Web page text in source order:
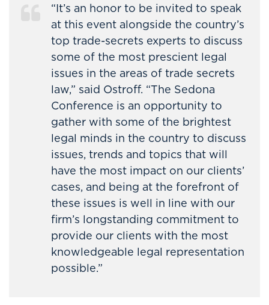
“It’s an honor to be invited to speak
at this event alongside the country’s
top trade-secrets experts to discuss
some of the most prescient legal
issues in the areas of trade secrets
law,” said Ostroff. “The Sedona
Conference is an opportunity to
gather with some of the brightest
legal minds in the country to discuss
issues, trends and topics that will
have the most impact on our clients’
cases, and being at the forefront of
these issues is well in line with our
firm’s longstanding commitment to
provide our clients with the most
knowledgeable legal representation
possible.”